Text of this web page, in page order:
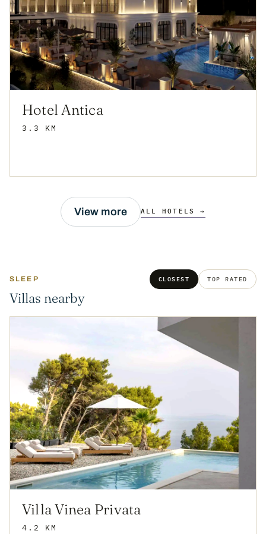
Hotel Antica
3.3 KM
View more ALL HOTELS →
SLEEP
Villas nearby
CLOSEST TOP RATED
Villa Vinea Privata
4.2 KM